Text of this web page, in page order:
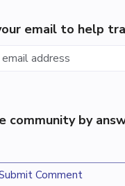
email to help
community by
Comment